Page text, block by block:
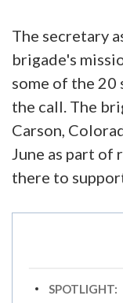
The secretary
brigade's
some of the
the call. The
Carson,
June as part of
there to
SPOTLIGHT: